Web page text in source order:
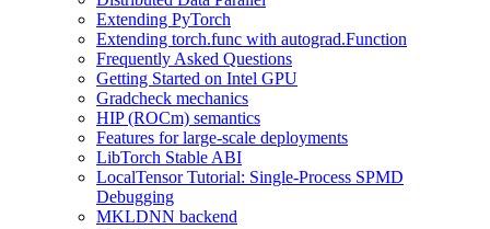
Extending PyTorch
Extending torch.func with autograd.Function
Frequently Asked Questions
Getting Started on Intel GPU
Gradcheck mechanics
HIP (ROCm) semantics
Features for large-scale deployments
LibTorch Stable ABI
LocalTensor Tutorial: Single-Process SPMD
Debugging
MKLDNN backend